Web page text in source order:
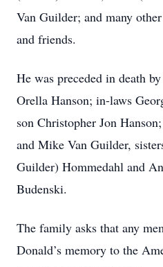
Van Guilder; and many
and friends.
He was preceded in death
Orella Hanson; in-laws
son Christopher Jon
and Mike Van Guilder,
Guilder) Hommedahl and
Budenski.
The family asks that any
Donald’s memory to the